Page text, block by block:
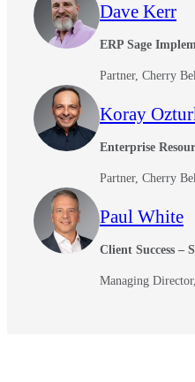
Dave Kerr
ERP Sage
Partner, Cherry
Koray
Enterprise
Partner, Cherry
Paul White
Client Success –
Managing